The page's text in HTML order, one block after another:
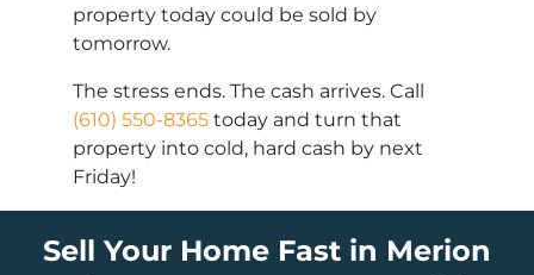
property today could be sold by
tomorrow.
The stress ends. The cash arrives. Call
(610) 550-8365 today and turn that
property into cold, hard cash by next
Friday!
Sell Your Home Fast in Merion